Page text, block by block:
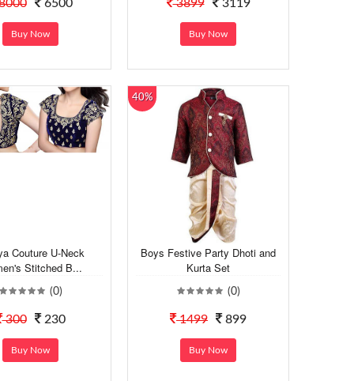
6500
Buy Now
3899 3119
Buy Now
Couture U-Neck
Stitched B...
(0)
300 230
Buy Now
40%
Boys Festive Party Dhoti and
Kurta Set
(0)
1499 899
Buy Now